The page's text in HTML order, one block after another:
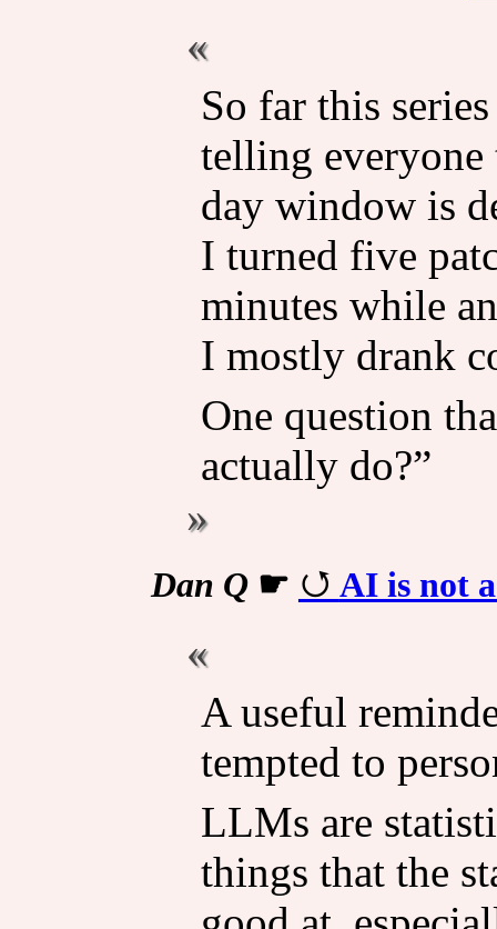
So far this
telling
day window is
I turned five
minutes while
I mostly drank
One question
actually do?”
Dan Q☛ AI is not
A useful
tempted to
LLMs are
things that the